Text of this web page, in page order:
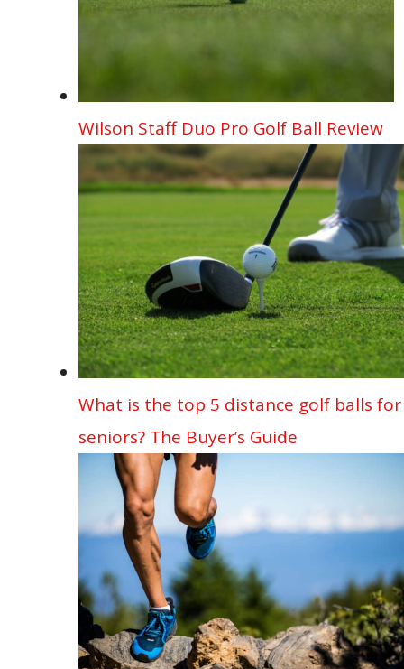
Wilson Staff Duo Pro Golf Ball Review
What is the top 5 distance golf balls for
seniors? The Buyer’s Guide